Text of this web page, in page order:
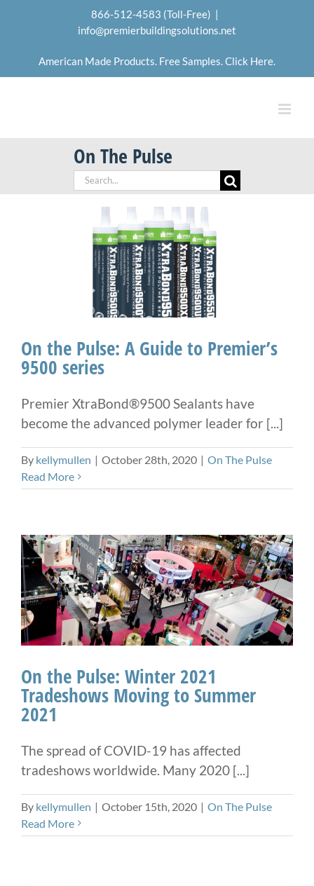
866-512-4583 (Toll-Free) |
info@premierbuildingsolutions.net
American Made Products. Free Samples. Click Here.
On The Pulse
Search
for:
On the Pulse: A Guide to Premier’s
9500 series
Premier XtraBond®9500 Sealants have
become the advanced polymer leader for [...]
By kellymullen | October 28th, 2020 | On The Pulse
Read More
On the Pulse: Winter 2021
Tradeshows Moving to Summer
2021
The spread of COVID-19 has affected
tradeshows worldwide. Many 2020 [...]
By kellymullen | October 15th, 2020 | On The Pulse
Read More